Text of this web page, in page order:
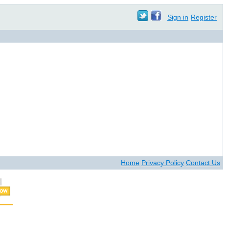
Sign in Register
Home Privacy Policy Contact Us